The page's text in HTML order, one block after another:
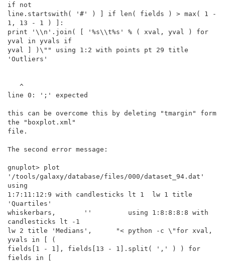
if not
line.startswith( '#' ) ] if len( fields ) > max( 1 -
1, 13 - 1 ) ]:
print '\\n'.join( [ '%s\\t%s' % ( xval, yval ) for
yval in yvals if
yval ] )\"" using 1:2 with points pt 29 title
'Outliers'
line 0: ';' expected
this can be overcome this by deleting "tmargin" form
the "boxplot.xml"
file.
The second error message:
gnuplot> plot
'/tools/galaxy/database/files/000/dataset_94.dat'
using
1:7:11:12:9 with candlesticks lt 1  lw 1 title
'Quartiles'
whiskerbars,       ''         using 1:8:8:8:8 with
candlesticks lt -1
lw 2 title 'Medians',      "< python -c \"for xval,
yvals in [ (
fields[1 - 1], fields[13 - 1].split( ',' ) ) for
fields in [